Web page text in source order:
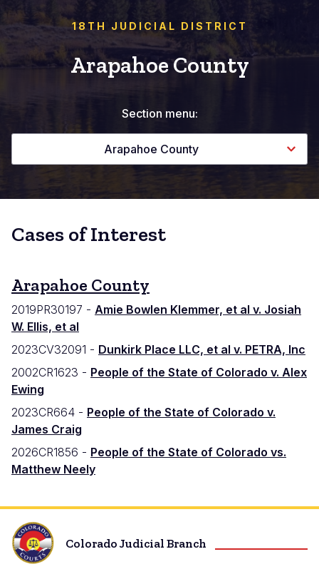
18TH JUDICIAL DISTRICT
Arapahoe County
Section menu:
Arapahoe County
Cases of Interest
Arapahoe County
2019PR30197 - Amie Bowlen Klemmer, et al v. Josiah
W. Ellis, et al
2023CV32091 - Dunkirk Place LLC, et al v. PETRA, Inc
2002CR1623 - People of the State of Colorado v. Alex
Ewing
2023CR664 - People of the State of Colorado v.
James Craig
2026CR1856 - People of the State of Colorado vs.
Matthew Neely
Colorado Judicial Branch